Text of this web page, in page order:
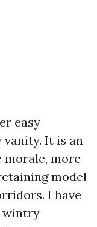
easy
It is an
more
model
I have
wintry